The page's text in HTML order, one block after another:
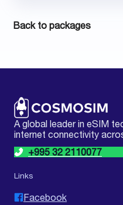
Back to packages
A global leader in eSIM
internet connectivity
+995 32 2110077
Links
Facebook